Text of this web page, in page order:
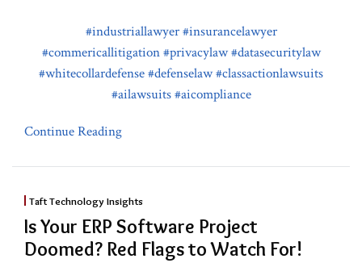
#industriallawyer #insurancelawyer
#commericallitigation #privacylaw #datasecuritylaw
#whitecollardefense#defenselaw#classactionlawsuits
#ailawsuits #aicompliance
Continue Reading
Taft Technology Insights
Is Your ERP Software Project
Doomed? Red Flags to Watch For!